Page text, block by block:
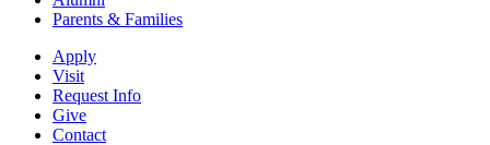
Parents & Families
Apply
Visit
Request Info
Give
Contact